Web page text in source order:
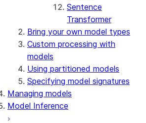
Sentence
Transformer
Bring your own model types
Custom processing with
models
Using partitioned models
Specifying model signatures
Managing models
Model Inference